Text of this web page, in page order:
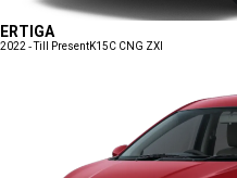
ERTIGA
2022 - Till PresentK15C CNG ZXI